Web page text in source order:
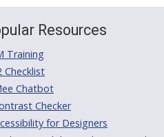
Resources
Training
Checklist
Chatbot
Checker
for Designers